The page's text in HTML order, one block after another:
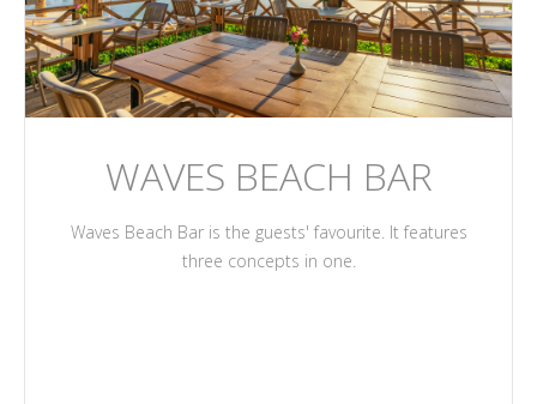
WAVES BEACH BAR
Waves Beach Bar is the guests' favourite. It features
three concepts in one.